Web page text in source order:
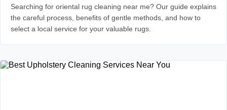
Searching for oriental rug cleaning near me? Our guide explains
the careful process, benefits of gentle methods, and how to
select a local service for your valuable rugs.